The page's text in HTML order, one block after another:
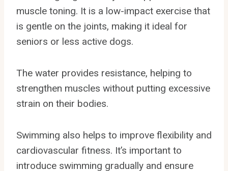
muscle toning. It is a low-impact exercise that
is gentle on the joints, making it ideal for
seniors or less active dogs.
The water provides resistance, helping to
strengthen muscles without putting excessive
strain on their bodies.
Swimming also helps to improve flexibility and
cardiovascular fitness. It’s important to
introduce swimming gradually and ensure